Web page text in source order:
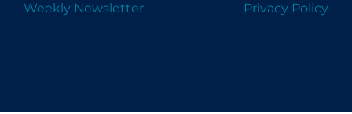
Weekly Newsletter
Privacy Policy